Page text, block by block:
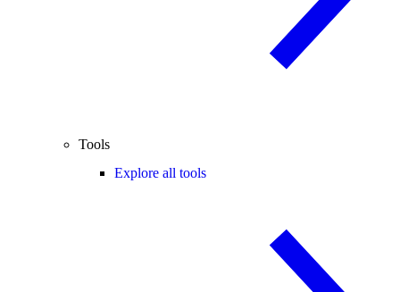
Tools
Explore all tools